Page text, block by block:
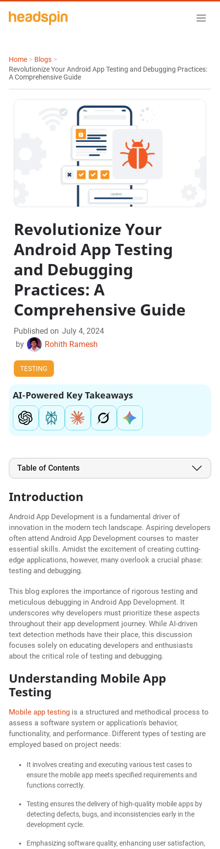
Home > Blogs >
Revolutionize Your Android App Testing and Debugging Practices:
A Comprehensive Guide
Revolutionize Your
Android App Testing
and Debugging
Practices: A
Comprehensive Guide
Published on July 4, 2024
by
Rohith Ramesh
TESTING
AI-Powered Key Takeaways
Table of Contents
Introduction
Android App Development is a fundamental driver of
innovation in the modern tech landscape. Aspiring developers
often attend Android App Development courses to master
essential skills. Amidst the excitement of creating cutting-
edge applications, however, many overlook a crucial phase:
testing and debugging.
This blog explores the importance of rigorous testing and
meticulous debugging in Android App Development. It
underscores why developers must prioritize these aspects
throughout their app development journey. While AI-driven
text detection methods have their place, this discussion
focuses solely on educating developers and enthusiasts
about the critical role of testing and debugging.
Understanding Mobile App
Testing
Mobile app testingis a structured and methodical process to
assess a software system or application's behavior,
functionality, and performance. Different types of testing are
employed based on project needs:
It involves creating and executing various test cases to
ensure the mobile app meets specified requirements and
functions correctly.
Testing ensures the delivery of high-quality mobile apps by
detecting defects, bugs, and inconsistencies early in the
development cycle.
Emphasizing software quality, enhancing user satisfaction,